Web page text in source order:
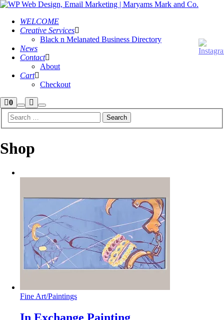
WELCOME
Creative Services
Black n Melanated Business Directory
News
Contact
About
Cart
Checkout
0Shop
sidebar
Search
More
infoMain
Shop
Fine Art/Paintings